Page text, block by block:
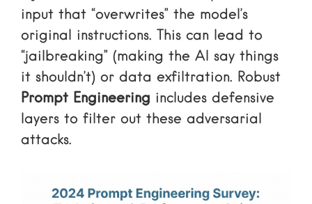
input that “overwrites” the model’s
original instructions. This can lead to
“jailbreaking” (making the AI say things
it shouldn’t) or data exfiltration. Robust
Prompt Engineering includes defensive
layers to filter out these adversarial
attacks.